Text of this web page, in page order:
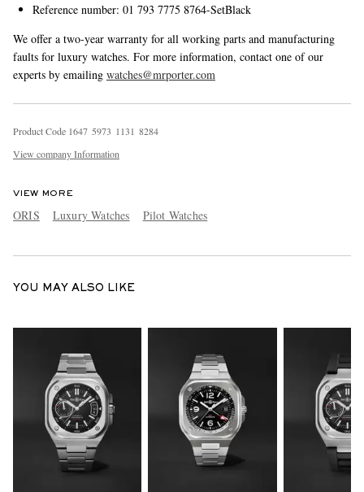
Reference number: 01 793 7775 8764-SetBlack
We offer a two-year warranty for all working parts and manufacturing
faults for luxury watches. For more information, contact one of our
experts by emailing watches@mrporter.com
Product Code 1647 5973 1 131 8284
View company Information
VIEW MORE
ORIS Luxury Watches Pilot Watches
YOU MAY ALSO LIKE